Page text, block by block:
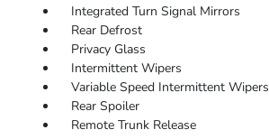
Integrated Turn Signal Mirrors
Rear Defrost
Privacy Glass
Intermittent Wipers
Variable Speed Intermittent Wipers
Rear Spoiler
Remote Trunk Release